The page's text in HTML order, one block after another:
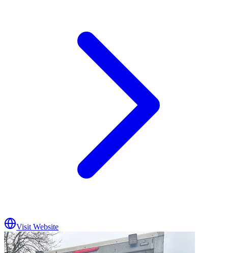
Visit Website